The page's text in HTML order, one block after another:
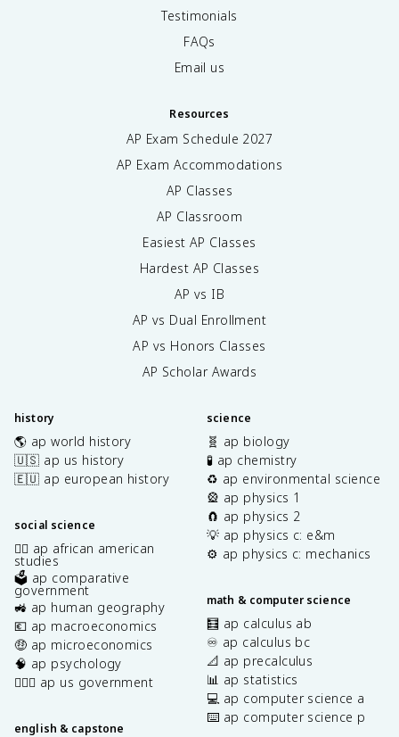
Testimonials
FAQs
Email us
Resources
AP Exam Schedule 2027
AP Exam Accommodations
AP Classes
AP Classroom
Easiest AP Classes
Hardest AP Classes
AP vs IB
AP vs Dual Enrollment
AP vs Honors Classes
AP Scholar Awards
history
🌎 ap world history
🇺🇸 ap us history
🇪🇺 ap european history
social science
✊🏿 ap african american
studies
🗳️ ap comparative
government
🚜 ap human geography
💶 ap macroeconomics
🤑 ap microeconomics
🧠 ap psychology
👩🏾‍⚖️ ap us government
english & capstone
science
🧬 ap biology
🧪 ap chemistry
♻️ ap environmental science
🎡 ap physics 1
🧲 ap physics 2
💡 ap physics c: e&m
⚙️ ap physics c: mechanics
math & computer science
🧮 ap calculus ab
♾️ ap calculus bc
📐 ap precalculus
📊 ap statistics
💻 ap computer science a
⌨️ ap computer science p